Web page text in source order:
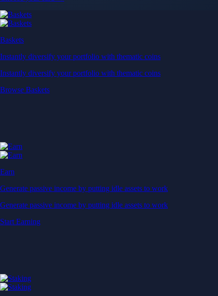
Baskets
Instantly diversify your portfolio with thematic coins
Instantly diversify your portfolio with thematic coins
Browse Baskets
Earn
Generate passive income by putting idle assets to work
Generate passive income by putting idle assets to work
Start Earning